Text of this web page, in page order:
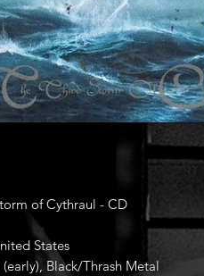
of Cythraul - CD
States
Black/Thrash Metal